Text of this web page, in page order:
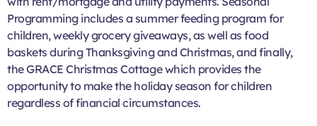
Programming includes a summer feeding program for
children, weekly grocery giveaways, as well as food
baskets during Thanksgiving and Christmas, and finally,
the GRACE Christmas Cottage which provides the
opportunity to make the holiday season for children
regardless of financial circumstances.